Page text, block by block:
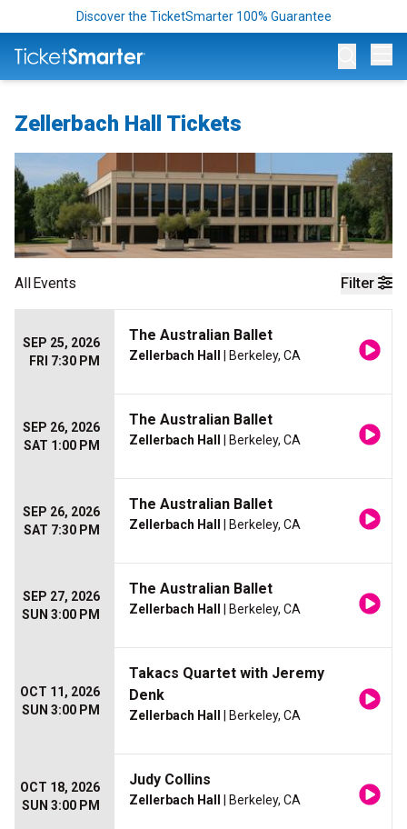
Discover the TicketSmarter 100% Guarantee
Zellerbach Hall Tickets
Filter
AllEvents
SEP 25, 2026
FRI 7:30 PM
The Australian Ballet
Zellerbach Hall | Berkeley, CA
SEP 26, 2026
SAT 1:00 PM
The Australian Ballet
Zellerbach Hall | Berkeley, CA
SEP 26, 2026
SAT 7:30 PM
The Australian Ballet
Zellerbach Hall | Berkeley, CA
SEP 27, 2026
SUN 3:00 PM
The Australian Ballet
Zellerbach Hall | Berkeley, CA
OCT 11, 2026
SUN 3:00 PM
Takacs Quartet with Jeremy
Denk
Zellerbach Hall | Berkeley, CA
OCT 18, 2026
SUN 3:00 PM
Judy Collins
Zellerbach Hall | Berkeley, CA